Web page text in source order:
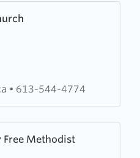
• 613-544-4774
Free Methodist